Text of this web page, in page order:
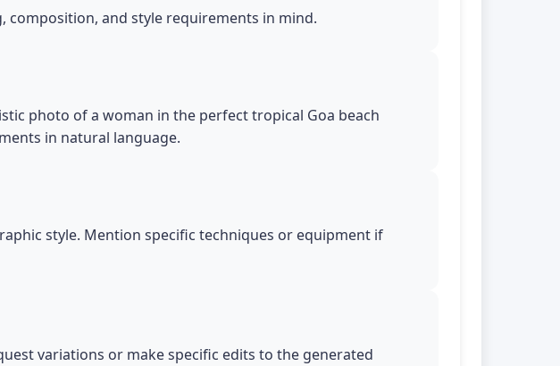
composition, and style requirements in mind.
photo of a woman in the perfect tropical Goa beach
in natural language.
style. Mention specific techniques or equipment if
variations or make specific edits to the generated